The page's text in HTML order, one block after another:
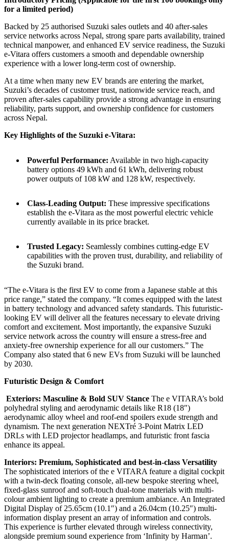
for a limited period)
Backed by 25 authorised Suzuki sales outlets and 40 after-sales
service networks across Nepal, strong spare parts availability, trained
technical manpower, and enhanced EV service readiness, the Suzuki
e-Vitara offers customers a smooth and dependable ownership
experience with a lower long-term cost of ownership.
At a time when many new EV brands are entering the market,
Suzuki’s decades of customer trust, nationwide service reach, and
proven after-sales capability provide a strong advantage in ensuring
reliability, parts support, and ownership confidence for customers
across Nepal.
Key Highlights of the Suzuki e-Vitara:
Powerful Performance: Available in two high-capacity
battery options 49 kWh and 61 kWh, delivering robust
power outputs of 108 kW and 128 kW, respectively.
Class-Leading Output: These impressive specifications
establish the e-Vitara as the most powerful electric vehicle
currently available in its price bracket.
Trusted Legacy: Seamlessly combines cutting-edge EV
capabilities with the proven trust, durability, and reliability of
the Suzuki brand.
“The e-Vitara is the first EV to come from a Japanese stable at this
price range,” stated the company. “It comes equipped with the latest
in battery technology and advanced safety standards. This futuristic-
looking EV will deliver all the features necessary to elevate driving
comfort and excitement. Most importantly, the expansive Suzuki
service network across the country will ensure a stress-free and
anxiety-free ownership experience for all our customers.” The
Company also stated that 6 new EVs from Suzuki will be launched
by 2030.
Futuristic Design & Comfort
Exteriors: Masculine & Bold SUV Stance The e VITARA’s bold
polyhedral styling and aerodynamic details like R18 (18″)
aerodynamic alloy wheel and roof-end spoilers exude strength and
dynamism. The next generation NEXTré 3-Point Matrix LED
DRLs with LED projector headlamps, and futuristic front fascia
enhance its appeal.
Interiors: Premium, Sophisticated and best-in-class Versatility
The sophisticated interiors of the e VITARA feature a digital cockpit
with a twin-deck floating console, all-new bespoke steering wheel,
fixed-glass sunroof and soft-touch dual-tone materials with multi-
colour ambient lighting to create a premium ambiance. An Integrated
Digital Display of 25.65cm (10.1″) and a 26.04cm (10.25″) multi-
information display present an array of information and controls.
This experience is further elevated through wireless connectivity,
alongside premium sound experience from ‘Infinity by Harman’.